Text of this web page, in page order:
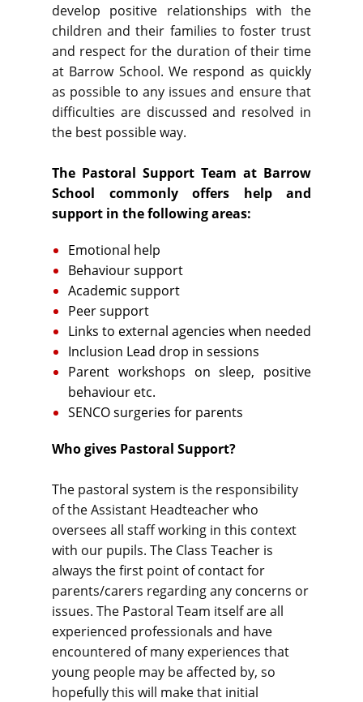
develop positive relationships with the
children and their families to foster trust
and respect for the duration of their time
at Barrow School. We respond as quickly
as possible to any issues and ensure that
difficulties are discussed and resolved in
the best possible way.
The Pastoral Support Team at Barrow
School commonly offers help and
support in the following areas:
Emotional help
Behaviour support
Academic support
Peer support
Links to external agencies when needed
Inclusion Lead drop in sessions
Parent workshops on sleep, positive
behaviour etc.
SENCO surgeries for parents
Who gives Pastoral Support?
The pastoral system is the responsibility
of the Assistant Headteacher who
oversees all staff working in this context
with our pupils. The Class Teacher is
always the first point of contact for
parents/carers regarding any concerns or
issues. The Pastoral Team itself are all
experienced professionals and have
encountered of many experiences that
young people may be affected by, so
hopefully this will make that initial